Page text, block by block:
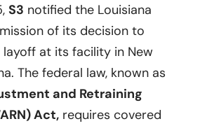
S3 notified the Louisiana
of its decision to
at its facility in New
The federal law, known as
and Retraining
Act, requires covered